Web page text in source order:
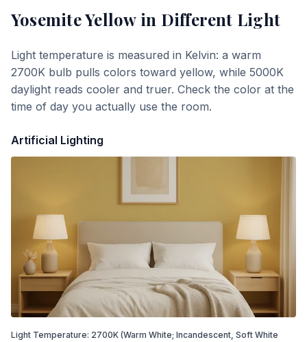
Yosemite Yellowin Different Light
Light temperature is measured in Kelvin: a warm
2700K bulb pulls colors toward yellow, while 5000K
daylight reads cooler and truer. Check the color at the
time of day you actually use the room.
Artificial Lighting
Light Temperature: 2700K (Warm White; Incandescent, Soft White